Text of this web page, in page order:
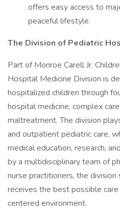
offers easy access to
peaceful lifestyle.
The Division of Pediatric
Part of Monroe Carell Jr.
Hospital Medicine Division is
hospitalized children through
hospital medicine, complex
maltreatment. The division
and outpatient pediatric care,
medical education, research,
by a multidisciplinary team of
nurse practitioners, the
receives the best possible
centered environment.